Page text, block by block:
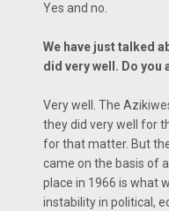
Yes and no.
We have just talked
did very well. Do you
Very well. The
they did very well for
for that matter. But
came on the basis of
place in 1966 is what
instability in political,